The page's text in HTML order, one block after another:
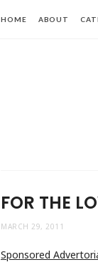
HOME ABOUT
FOR THE
MARCH 29, 2011
Sponsored